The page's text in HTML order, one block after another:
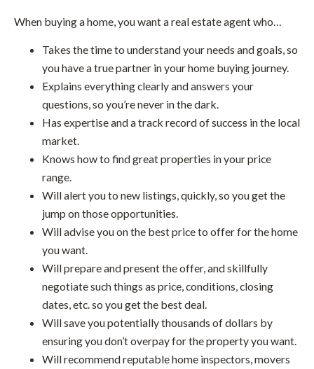
When buying a home, you want a real estate agent who…
Takes the time to understand your needs and goals, so
you have a true partner in your home buying journey.
Explains everything clearly and answers your
questions, so you’re never in the dark.
Has expertise and a track record of success in the local
market.
Knows how to find great properties in your price
range.
Will alert you to new listings, quickly, so you get the
jump on those opportunities.
Will advise you on the best price to offer for the home
you want.
Will prepare and present the offer, and skillfully
negotiate such things as price, conditions, closing
dates, etc. so you get the best deal.
Will save you potentially thousands of dollars by
ensuring you don’t overpay for the property you want.
Will recommend reputable home inspectors, movers